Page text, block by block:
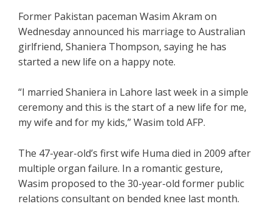
Former Pakistan paceman Wasim Akram on
Wednesday announced his marriage to Australian
girlfriend, Shaniera Thompson, saying he has
started a new life on a happy note.
“I married Shaniera in Lahore last week in a simple
ceremony and this is the start of a new life for me,
my wife and for my kids,” Wasim told AFP.
The 47-year-old’s first wife Huma died in 2009 after
multiple organ failure. In a romantic gesture,
Wasim proposed to the 30-year-old former public
relations consultant on bended knee last month.